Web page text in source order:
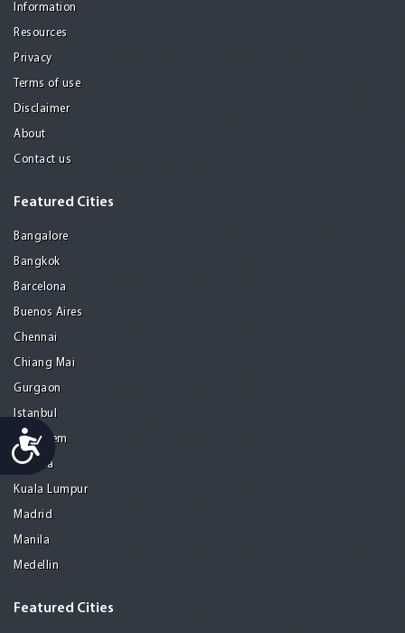
Accessibility
Information
Resources
Privacy
Terms of use
Disclaimer
About
Contact us
Featured Cities
Bangalore
Bangkok
Barcelona
Buenos Aires
Chennai
Chiang Mai
Gurgaon
Istanbul
Jerusalem
Kolkata
Kuala Lumpur
Madrid
Manila
Medellin
Featured Cities